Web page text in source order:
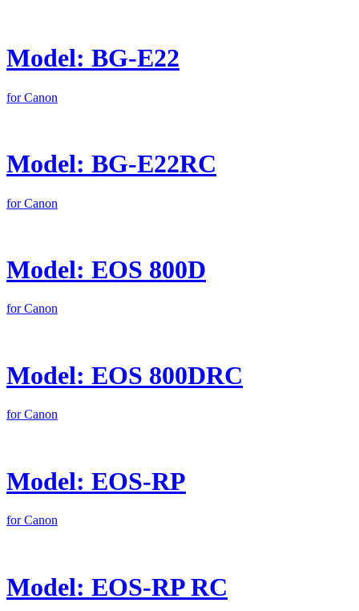
Model: BG-E22
for Canon
Model: BG-E22RC
for Canon
Model: EOS 800D
for Canon
Model: EOS 800DRC
for Canon
Model: EOS-RP
for Canon
Model: EOS-RP RC